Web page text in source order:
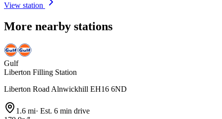
View station
More nearby stations
Gulf
Liberton Filling Station
Liberton Road Alnwickhill EH16 6ND
1.6 mi· Est. 6 min drive